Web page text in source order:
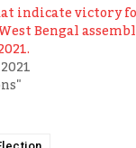
indicate victory
Bengal